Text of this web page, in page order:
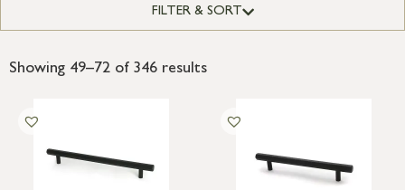
FILTER & SORT
Showing 49–72 of 346 results